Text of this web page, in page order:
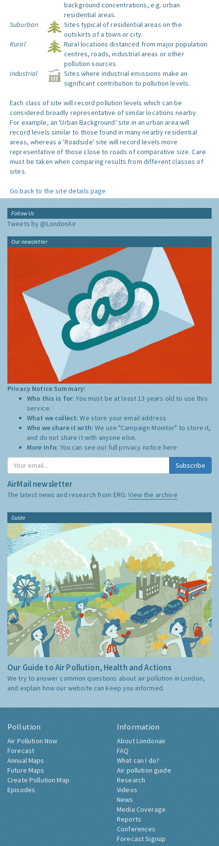
background concentrations, e.g. urban
residential areas.
Suburban
Sites typical of residential areas on the
outskirts of a town or city.
Rural
Rural locations distanced from major population
centres, roads, industrial areas or other
pollution sources.
Industrial
Sites where industrial emissions make an
significant contribution to pollution levels.
Each class of site will record pollution levels which can be
considered broadly representative of similar locations nearby.
For example, an 'Urban Background' site in an urban area will
record levels similar to those found in many nearby residential
areas, whereas a 'Roadside' site will record levels more
representative of those close to roads of comparative size. Care
must be taken when comparing results from different classes of
sites.
Go back to the site details page
Follow Us
Tweets by @LondonAir
Our newsletter
Privacy Notice Summary:
Who this is for:You must be at least 13 years old to use this
service.
What we collect:We store your email address
Who we share it with:We use "Campaign Monitor" to store it,
and do not share it with anyone else.
More Info: You can see our full privacy notice here
Subscribe
AirMail newsletter
The latest news and research from ERG:View the archive
Guide
Our Guide to Air Pollution, Health and Actions
We try to answer common questions about air pollution in London,
and explain how our website can keep you informed.
Pollution
Air Pollution Now
Forecast
Annual Maps
Future Maps
Create Pollution Map
Episodes
Information
About Londonair
FAQ
What can I do?
Air pollution guide
Research
Videos
News
Media Coverage
Reports
Conferences
Forecast Signup